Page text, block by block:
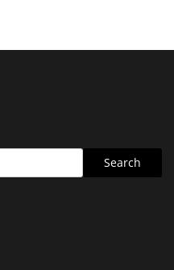
Search